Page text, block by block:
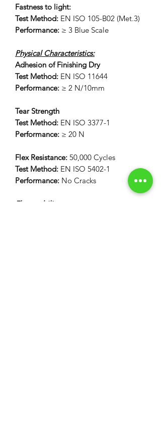
Fastness to light:
Test Method: EN ISO 105-B02 (Met.3)
Performance: ≥ 3 Blue Scale
Physical Characteristics:
Adhesion of Finishing Dry
Test Method: EN ISO 11644
Performance: ≥ 2 N/10mm
Tear Strength
Test Method: EN ISO 3377-1
Performance: ≥ 20 N
Flex Resistance: 50,000 Cycles
Test Method: EN ISO 5402-1
Performance: No Cracks
Flammability: